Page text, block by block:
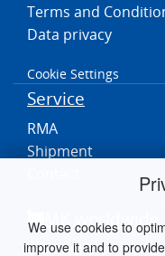
We use cookies to
improve it and to
Terms and
Data privacy
Cookie Settings
Service
RMA
Shipment
MK worldwide
Germania